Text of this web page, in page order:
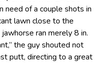
need of a couple shots in
lawn close to the
ran merely 8 in.
the guy shouted not
putt, directing to a great